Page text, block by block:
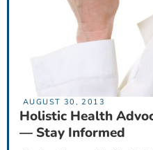
AUGUST 30, 2013
Holistic Health
— Stay Informed